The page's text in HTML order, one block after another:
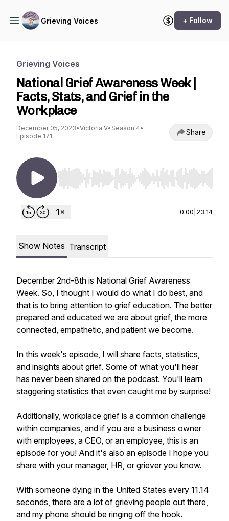
Grieving Voices + Follow
Grieving Voices
National Grief Awareness Week |
Facts, Stats, and Grief in the
Workplace
December 05, 2023•Victoria V• Season 4•
Episode 171
Share
Use Left/Right to seek, Home/End to jump to
0:00 23:14
Show Notes Transcript
December 2nd-8th is National Grief Awareness
Week. So, I thought I would do what I do best, and
that is to bring attention to grief education. The better
prepared and educated we are about grief, the more
connected, empathetic, and patient we become.
In this week's episode, I will share facts, statistics,
and insights about grief. Some of what you'll hear
has never been shared on the podcast. You'll learn
staggering statistics that even caught me by surprise!
Additionally, workplace grief is a common challenge
within companies, and if you are a business owner
with employees, a CEO, or an employee, this is an
episode for you! And it's also an episode I hope you
share with your manager, HR, or griever you know.
With someone dying in the United States every 11.14
seconds, there are a lot of grieving people out there,
and my phone should be ringing off the hook.